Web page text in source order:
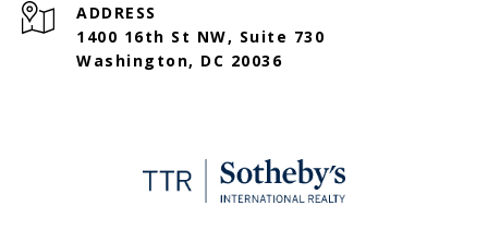
ADDRESS
1400 16th St NW, Suite 730
Washington, DC 20036